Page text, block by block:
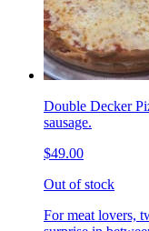
Double Decker
sausage.
$49.00
Out of stock
For meat lovers,